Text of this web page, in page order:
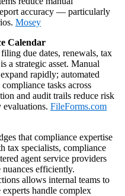
accuracy — particularly
Mosey
Calendar
due dates, renewals, tax
a strategic asset. Manual
rapidly; automated
tasks across
and audit trails reduce risk
evaluations. FileForms.com
that compliance expertise
tax specialists, compliance
agent service providers
nuances efficiently.
allows internal teams to
handle complex